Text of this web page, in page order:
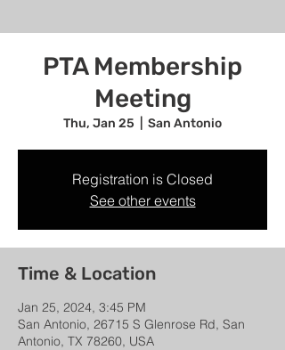
PTA Membership
Meeting
Thu, Jan 25 San Antonio
Registration is Closed
See other events
Time & Location
Jan 25, 2024, 3:45 PM
San Antonio, 26715 S Glenrose Rd, San
Antonio, TX 78260, USA